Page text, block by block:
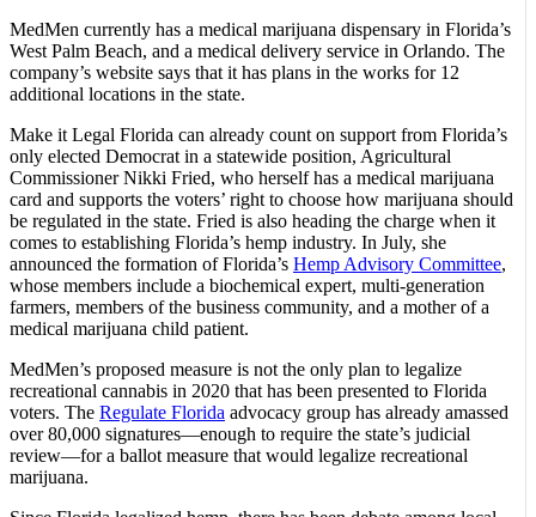
MedMen currently has a medical marijuana dispensary in Florida’s
West Palm Beach, and a medical delivery service in Orlando. The
company’s website says that it has plans in the works for 12
additional locations in the state.
Make it Legal Florida can already count on support from Florida’s
only elected Democrat in a statewide position, Agricultural
Commissioner Nikki Fried, who herself has a medical marijuana
card and supports the voters’ right to choose how marijuana should
be regulated in the state. Fried is also heading the charge when it
comes to establishing Florida’s hemp industry. In July, she
announced the formation of Florida’s Hemp Advisory Committee,
whose members include a biochemical expert, multi-generation
farmers, members of the business community, and a mother of a
medical marijuana child patient.
MedMen’s proposed measure is not the only plan to legalize
recreational cannabis in 2020 that has been presented to Florida
voters. The Regulate Florida advocacy group has already amassed
over 80,000 signatures—enough to require the state’s judicial
review—for a ballot measure that would legalize recreational
marijuana.